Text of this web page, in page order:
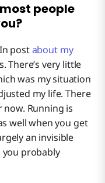
people
postabout my
There’s very little
was my situation
my life. There
Running is
well when you get
an invisible
you probably